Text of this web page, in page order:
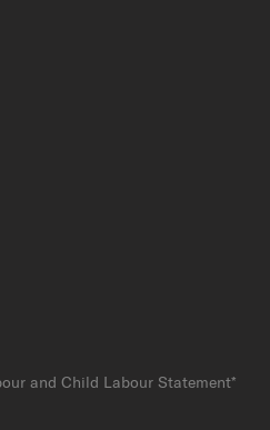
and Child Labour Statement*